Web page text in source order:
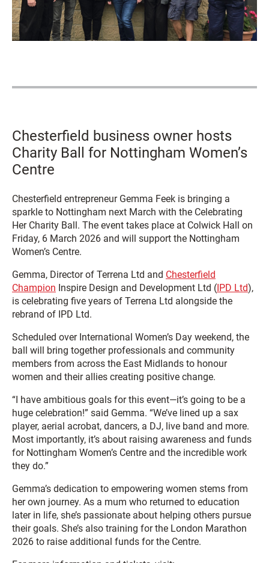
Chesterfield business owner hosts
Charity Ball for Nottingham Women’s
Centre
Chesterfield entrepreneur Gemma Feek is bringing a
sparkle to Nottingham next March with the Celebrating
Her Charity Ball. The event takes place at Colwick Hall on
Friday, 6 March 2026 and will support the Nottingham
Women’s Centre.
Gemma, Director of Terrena Ltd and Chesterfield
Champion Inspire Design and Development Ltd (IPD Ltd),
is celebrating five years of Terrena Ltd alongside the
rebrand of IPD Ltd.
Scheduled over International Women’s Day weekend, the
ball will bring together professionals and community
members from across the East Midlands to honour
women and their allies creating positive change.
“I have ambitious goals for this event—it’s going to be a
huge celebration!” said Gemma. “We’ve lined up a sax
player, aerial acrobat, dancers, a DJ, live band and more.
Most importantly, it’s about raising awareness and funds
for Nottingham Women’s Centre and the incredible work
they do.”
Gemma’s dedication to empowering women stems from
her own journey. As a mum who returned to education
later in life, she’s passionate about helping others pursue
their goals. She’s also training for the London Marathon
2026 to raise additional funds for the Centre.